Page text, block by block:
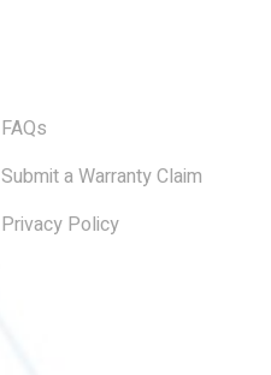
FAQs
Submit a Warranty Claim
Privacy Policy